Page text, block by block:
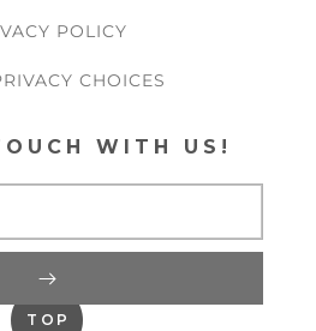
POLICY
CHOICES
WITH US!
TOP